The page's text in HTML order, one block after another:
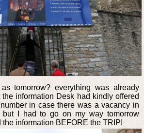
tomorrow? everything was already
information Desk had kindly offered
in case there was a vacancy in
but I had to go on my way tomorrow
the information BEFORE the TRIP!